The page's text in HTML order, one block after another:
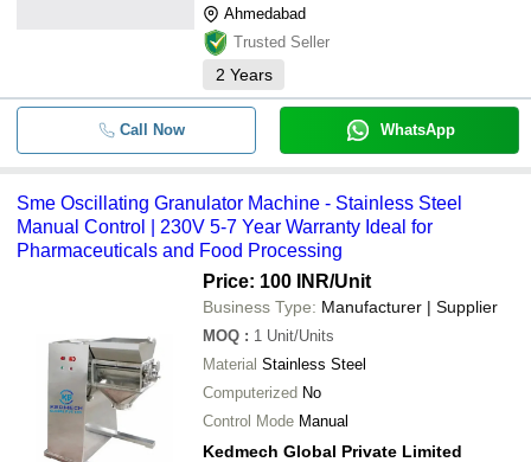
Ahmedabad
Trusted Seller
2 Years
Call Now WhatsApp
Sme Oscillating Granulator Machine - Stainless Steel
Manual Control | 230V 5-7 Year Warranty Ideal for
Pharmaceuticals and Food Processing
Price: 100 INR/Unit
Business Type: Manufacturer | Supplier
MOQ : 1 Unit/Units
Material Stainless Steel
Computerized No
Control Mode Manual
Kedmech Global Private Limited